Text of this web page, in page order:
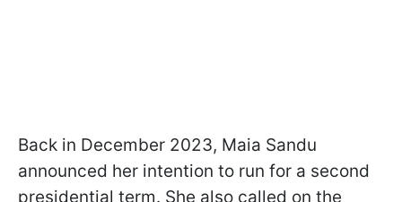
Back in December 2023, Maia Sandu
announced her intention to run for a second
presidential term. She also called on the